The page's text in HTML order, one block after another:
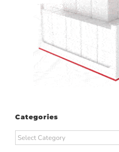
Categories
Categories